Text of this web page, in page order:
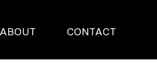
ABOUT CONTACT